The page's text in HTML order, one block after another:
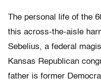
The personal life of the
this across-the-aisle
Sebelius, a federal
Kansas Republican
father is former